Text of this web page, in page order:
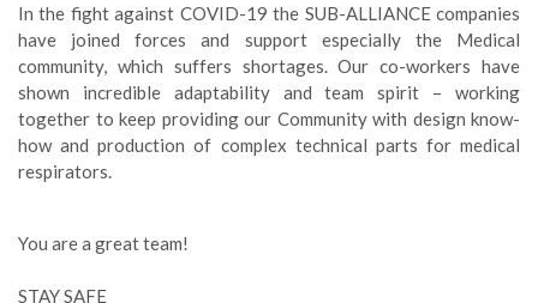
In the fight against COVID-19 the SUB-ALLIANCE companies
have joined forces and support especially the Medical
community, which suffers shortages. Our co-workers have
shown incredible adaptability and team spirit – working
together to keep providing our Community with design know-
how and production of complex technical parts for medical
respirators.
You are a great team!
STAY SAFE